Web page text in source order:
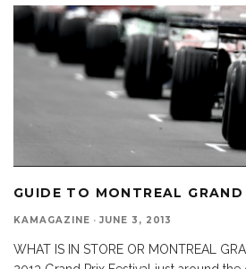
GUIDE TO MONTREAL GRAND
KAMAGAZINE · JUNE 3, 2013
WHAT IS IN STORE OR MONTREAL